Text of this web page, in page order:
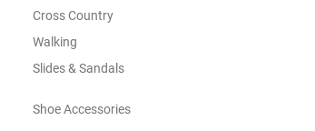
Cross Country
Walking
Slides & Sandals
Shoe Accessories